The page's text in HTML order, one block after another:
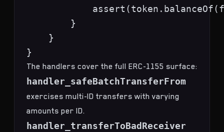
        }
    }
The handlers cover the full ERC-1155 surface:
handler_safeBatchTransferFrom
exercises multi-ID transfers with varying
amounts per ID.
handler_transferToBadReceiver